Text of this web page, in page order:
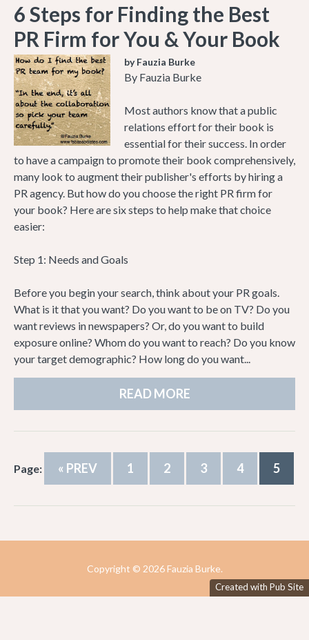
6 Steps for Finding the Best
PR Firm for You & Your Book
by Fauzia Burke
By Fauzia Burke
Most authors know that a public
relations effort for their book is
essential for their success. In order
to have a campaign to promote their book comprehensively,
many look to augment their publisher's efforts by hiring a
PR agency. But how do you choose the right PR firm for
your book? Here are six steps to help make that choice
easier:
Step 1: Needs and Goals
Before you begin your search, think about your PR goals.
What is it that you want? Do you want to be on TV? Do you
want reviews in newspapers? Or, do you want to build
exposure online? Whom do you want to reach? Do you know
your target demographic? How long do you want...
READ MORE
Page: « PREV 1 2 3 4 5
Copyright © 2026 Fauzia Burke.
Created with Pub Site